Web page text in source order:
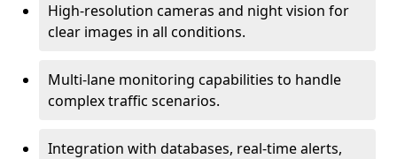
High-resolution cameras and night vision for
clear images in all conditions.
Multi-lane monitoring capabilities to handle
complex traffic scenarios.
Integration with databases, real-time alerts,